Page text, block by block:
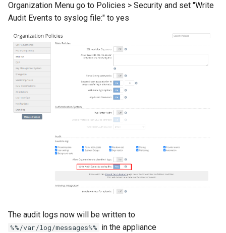
Organization Menu go to Policies > Security and set "Write
Audit Events to syslog file:" to yes
The audit logs now will be written to
%%/var/log/messages%% in the appliance